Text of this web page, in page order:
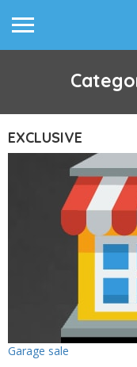
EXCLUSIVE
Garage sale